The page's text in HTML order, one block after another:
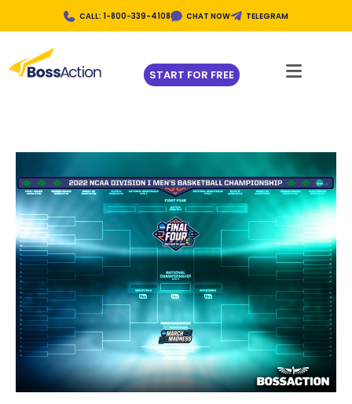
CALL: 1-800-339-4108 CHAT NOW TELEGRAM
START FOR FREE